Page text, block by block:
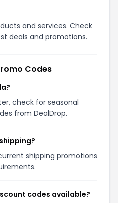
and services. Check
deals and promotions.
Codes
check for seasonal
from DealDrop.
shipping promotions
codes available?